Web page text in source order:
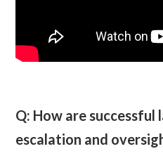
Q: How are successful
escalation and